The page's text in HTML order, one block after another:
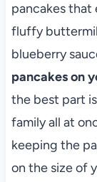
pancakes that
fluffy
blueberry
pancakes on
the best part
family all at
keeping the
on the size of